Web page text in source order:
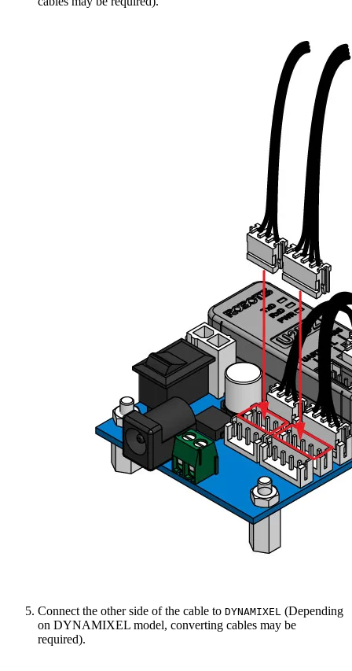
Connect the other side of the cable to DYNAMIXEL (Depending
on DYNAMIXEL model, converting cables may be
required).